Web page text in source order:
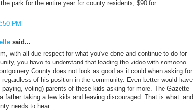
park for the entire year for county residents, $90 for
PM
said...
with all due respect for what you've done and continue to do for
you have to understand that leading the video with someone
County does not look as good as it could when asking for
of his position in the community. Even better would have
paying, voting) parents of these kids asking for more. The Gazette
father taking a few kids and leaving discouraged. That is what, and
needs to hear.